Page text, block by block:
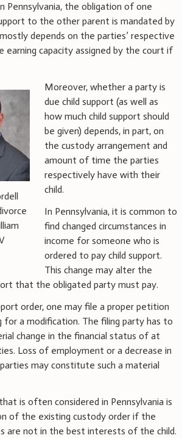
Pennsylvania, the obligation of one
to the other parent is mandated by
depends on the parties’ respective
earning capacity assigned by the court if
Moreover, whether a party is
due child support (as well as
how much child support should
be given) depends, in part, on
the custody arrangement and
amount of time the parties
respectively have with their
child.
In Pennsylvania, it is common to
find changed circumstances in
income for someone who is
ordered to pay child support.
This change may alter the
that the obligated party must pay.
order, one may file a proper petition
a modification. The filing party has to
change in the financial status of at
Loss of employment or a decrease in
may constitute such a material
is often considered in Pennsylvania is
of the existing custody order if the
are not in the best interests of the child.